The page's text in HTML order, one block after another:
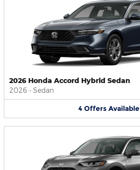
2026 Honda Accord Hybrid Sedan
2026 • Sedan
4 Offers Available